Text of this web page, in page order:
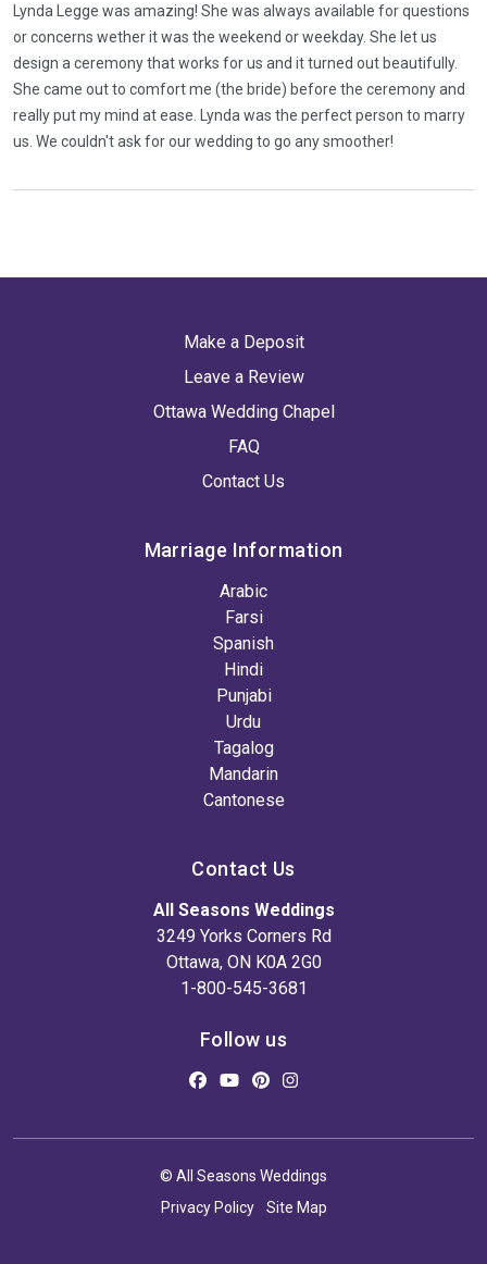
Lynda Legge was amazing! She was always available for questions
or concerns wether it was the weekend or weekday. She let us
design a ceremony that works for us and it turned out beautifully.
She came out to comfort me (the bride) before the ceremony and
really put my mind at ease. Lynda was the perfect person to marry
us. We couldn't ask for our wedding to go any smoother!
Make a Deposit
Leave a Review
Ottawa Wedding Chapel
FAQ
Contact Us
Marriage Information
Arabic
Farsi
Spanish
Hindi
Punjabi
Urdu
Tagalog
Mandarin
Cantonese
Contact Us
All Seasons Weddings
3249 Yorks Corners Rd
Ottawa, ON K0A 2G0
1-800-545-3681
Follow us
© All Seasons Weddings
Privacy Policy
Site Map